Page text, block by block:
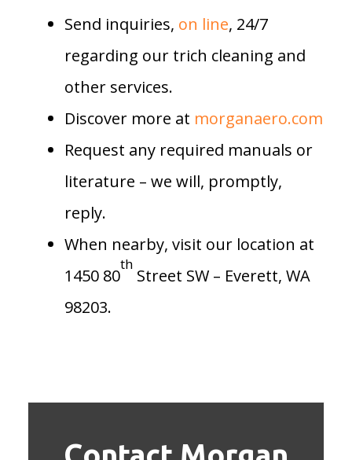
Send inquiries, on line, 24/7
regarding our trich cleaning and
other services.
Discover more at morganaero.com
Request any required manuals or
literature – we will, promptly,
reply.
When nearby, visit our location at
1450 80
th
Street SW – Everett, WA
98203.